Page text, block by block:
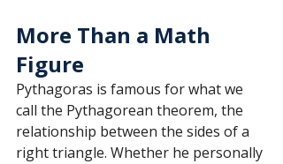
More Than a Math
Figure
Pythagoras is famous for what we
call the Pythagorean theorem, the
relationship between the sides of a
right triangle. Whether he personally